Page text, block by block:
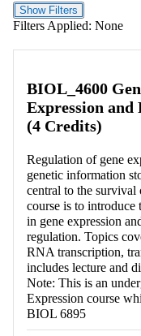
Show Filters
Filters Applied: None
BIOL_4600
Expression and
(4 Credits)
Regulation of gene
genetic information
central to the
course is to introduce
in gene expression
regulation. Topics
RNA transcription,
includes lecture and
Note: This is an
Expression course
BIOL 6895